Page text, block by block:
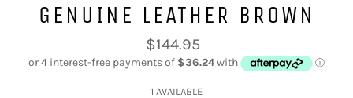
GENUINE LEATHER BROWN
Regular
price
$144.95
1 AVAILABLE